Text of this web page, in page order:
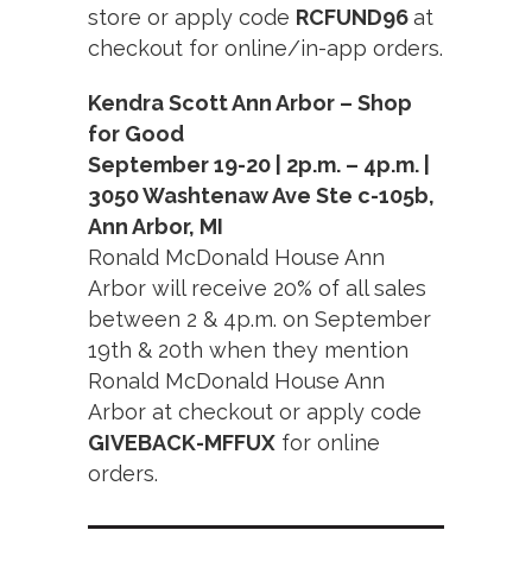
store or apply code RCFUND96at
checkout for online/in-app orders.
Kendra Scott Ann Arbor – Shop
for Good
September 19-20 | 2p.m. – 4p.m. |
3050 Washtenaw Ave Ste c-105b,
Ann Arbor, MI
Ronald McDonald House Ann
Arbor will receive 20% of all sales
between 2 & 4p.m. on September
19th & 20th when they mention
Ronald McDonald House Ann
Arbor at checkout or apply code
GIVEBACK-MFFUX for online
orders.